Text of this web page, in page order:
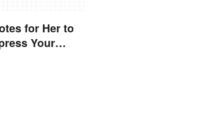
for Her to
Your